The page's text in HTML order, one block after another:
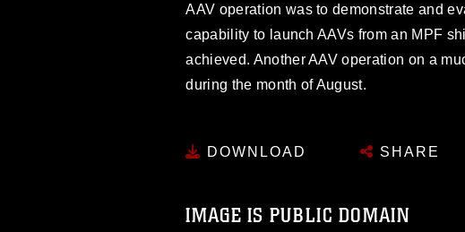
AAV operation was to demonstrate and
capability to launch AAVs from an MPF
achieved. Another AAV operation on a
during the month of August.
DOWNLOAD SHARE
IMAGE IS PUBLIC DOMAIN